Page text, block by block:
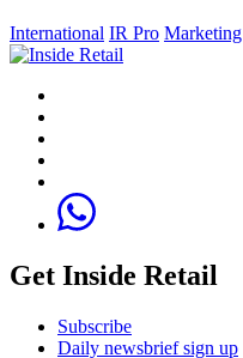
International IR Pro Marketing
Get Inside Retail
Subscribe
Daily newsbrief sign up